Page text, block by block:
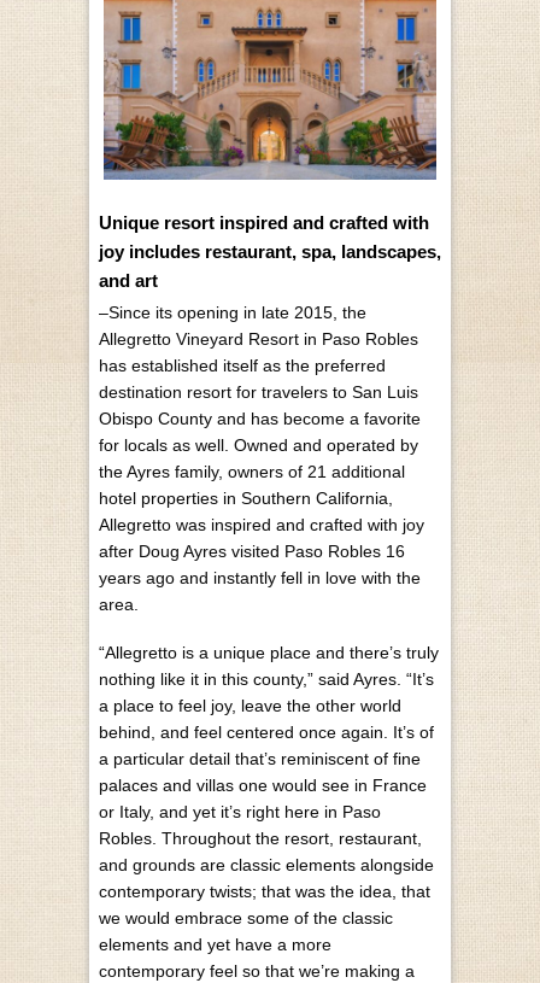
Unique resort inspired and crafted with
joy includes restaurant, spa, landscapes,
and art
–Since its opening in late 2015, the
Allegretto Vineyard Resort in Paso Robles
has established itself as the preferred
destination resort for travelers to San Luis
Obispo County and has become a favorite
for locals as well. Owned and operated by
the Ayres family, owners of 21 additional
hotel properties in Southern California,
Allegretto was inspired and crafted with joy
after Doug Ayres visited Paso Robles 16
years ago and instantly fell in love with the
area.
“Allegretto is a unique place and there’s truly
nothing like it in this county,” said Ayres. “It’s
a place to feel joy, leave the other world
behind, and feel centered once again. It’s of
a particular detail that’s reminiscent of fine
palaces and villas one would see in France
or Italy, and yet it’s right here in Paso
Robles. Throughout the resort, restaurant,
and grounds are classic elements alongside
contemporary twists; that was the idea, that
we would embrace some of the classic
elements and yet have a more
contemporary feel so that we’re making a